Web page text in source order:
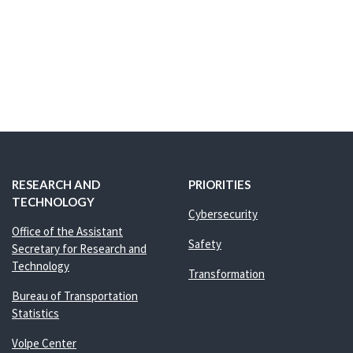
RESEARCH AND
TECHNOLOGY
Office of the Assistant
Secretary for Research and
Technology
Bureau of Transportation
Statistics
Volpe Center
PRIORITIES
Cybersecurity
Safety
Transformation